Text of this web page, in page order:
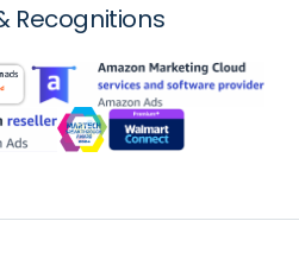
Recognitions